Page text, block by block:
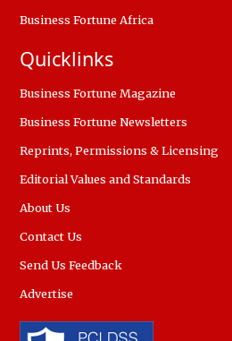
Business Fortune Africa
Quicklinks
Business Fortune Magazine
Business Fortune Newsletters
Reprints, Permissions & Licensing
Editorial Values and Standards
About Us
Contact Us
Send Us Feedback
Advertise